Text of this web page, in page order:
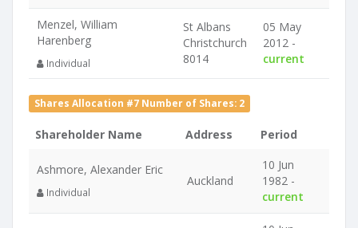
Menzel, William
Harenberg
Individual
St Albans
Christchurch
8014
05 May
2012 -
current
Shares Allocation #7 Number of Shares: 2
Shareholder Name Address Period
Ashmore, Alexander Eric
Individual
Auckland
10 Jun
1982 -
current